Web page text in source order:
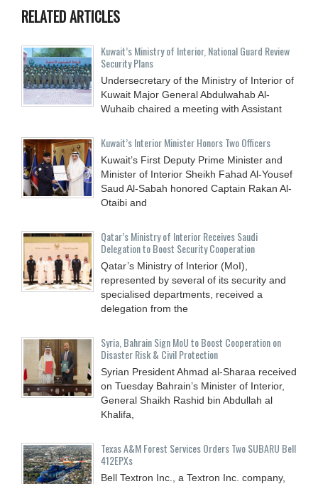
RELATED ARTICLES
Kuwait’s Ministry of Interior, National Guard Review
Security Plans
Undersecretary of the Ministry of Interior of
Kuwait Major General Abdulwahab Al-
Wuhaib chaired a meeting with Assistant
Kuwait’s Interior Minister Honors Two Officers
Kuwait’s First Deputy Prime Minister and
Minister of Interior Sheikh Fahad Al-Yousef
Saud Al-Sabah honored Captain Rakan Al-
Otaibi and
Qatar’s Ministry of Interior Receives Saudi
Delegation to Boost Security Cooperation
Qatar’s Ministry of Interior (MoI),
represented by several of its security and
specialised departments, received a
delegation from the
Syria, Bahrain Sign MoU to Boost Cooperation on
Disaster Risk & Civil Protection
Syrian President Ahmad al-Sharaa received
on Tuesday Bahrain’s Minister of Interior,
General Shaikh Rashid bin Abdullah al
Khalifa,
Texas A&M Forest Services Orders Two SUBARU Bell
412EPXs
Bell Textron Inc., a Textron Inc. company,